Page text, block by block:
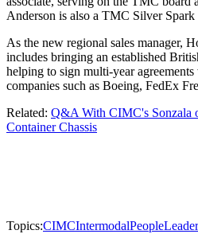
Anderson is also a TMC Silver Spark
As the new regional sales manager,
includes bringing an established
helping to sign multi-year
companies such as Boeing, FedEx
Related: Q&A With CIMC's Sonzala
Container Chassis
Topics:CIMCIntermodalPeople